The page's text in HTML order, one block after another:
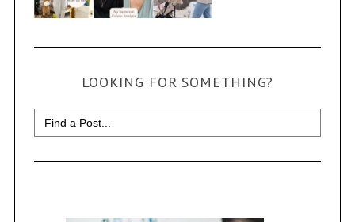
LOOKING FOR SOMETHING?
Search
for: